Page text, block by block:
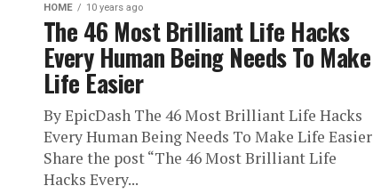
HOME 10 years ago
The 46 Most Brilliant Life Hacks
Every Human Being Needs To Make
Life Easier
By EpicDash The 46 Most Brilliant Life Hacks
Every Human Being Needs To Make Life Easier
Share the post “The 46 Most Brilliant Life
Hacks Every...